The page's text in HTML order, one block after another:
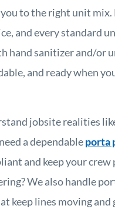
to the right unit
and every standard
hand sanitizer and/or
and ready when
jobsite realities
a dependableporta
and keep your
We also handle
lines moving and